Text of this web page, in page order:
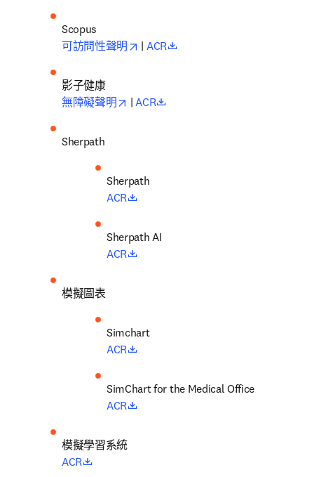
可訪問性聲明
opens in new tab/window
| ACR opens in new tab/window
影子健康
無障礙聲明
opens in new tab/window
| ACR
Sherpath
ACR
ACR
模擬圖表
Simchart
ACR
ACR
模擬學習系統
ACR